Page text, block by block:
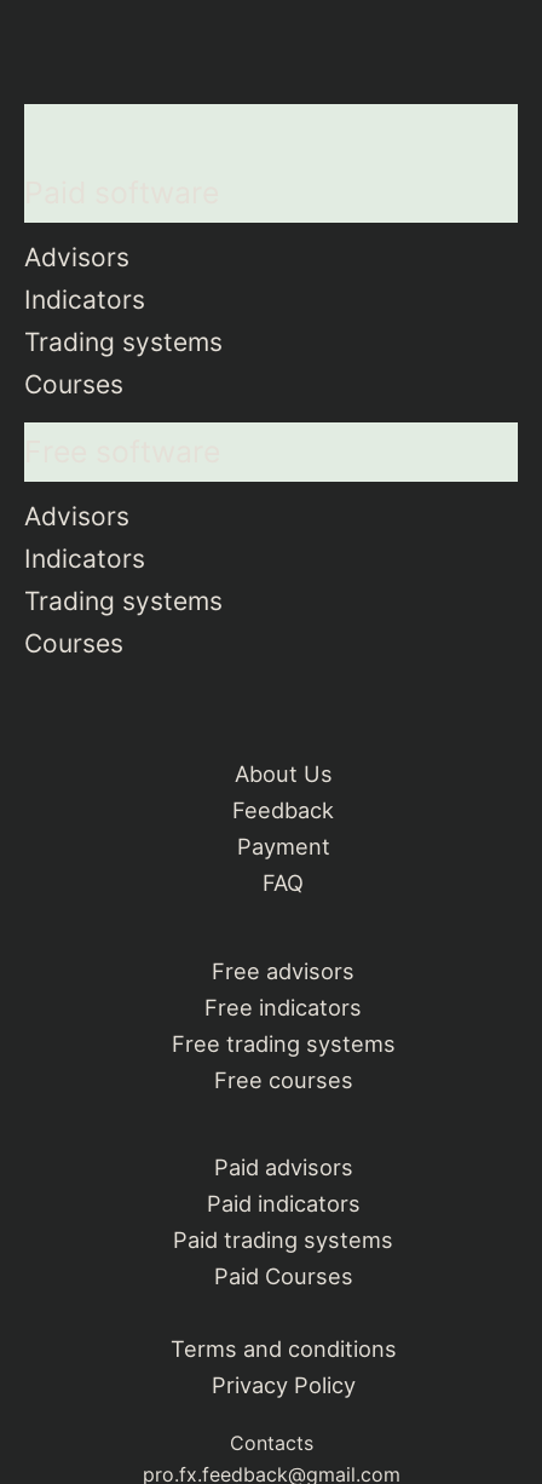
Advisors
Indicators
Trading systems
Courses
Advisors
Indicators
Trading systems
Courses
About Us
Feedback
Payment
FAQ
Free advisors
Free indicators
Free trading systems
Free courses
Paid advisors
Paid indicators
Paid trading systems
Paid Courses
Terms and conditions
Privacy Policy
Contacts
pro.fx.feedback@gmail.com